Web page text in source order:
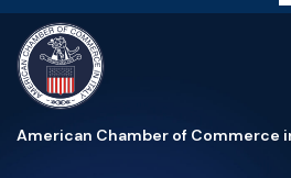
American Chamber of Commerce